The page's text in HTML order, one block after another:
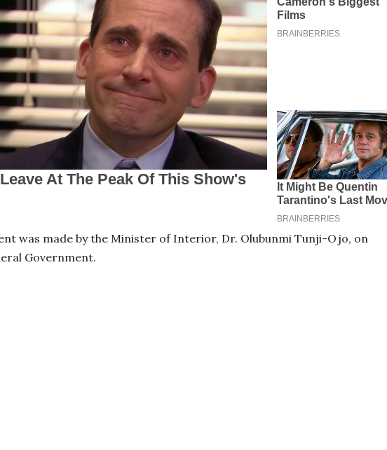
was made by the Minister of Interior, Dr. Olubunmi Tunji-Ojo, on
Government.